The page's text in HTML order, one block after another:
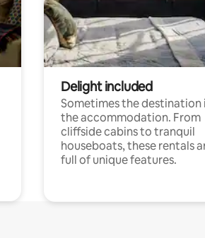
Delight included
Sometimes the destination
the accommodation. From
cliffside cabins to tranquil
houseboats, these rentals
full of unique features.